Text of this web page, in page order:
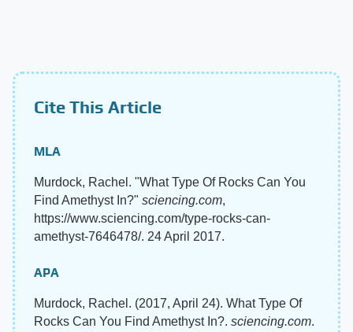
Cite This Article
MLA
Murdock, Rachel. "What Type Of Rocks Can You
Find Amethyst In?" sciencing.com,
https://www.sciencing.com/type-rocks-can-
amethyst-7646478/. 24 April 2017.
APA
Murdock, Rachel. (2017, April 24). What Type Of
Rocks Can You Find Amethyst In?. sciencing.com.